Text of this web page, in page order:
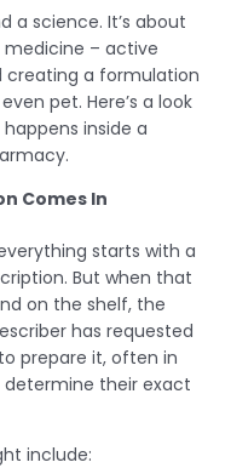
a science. It’s about
medicine – active
creating a formulation
pet. Here’s a look
inside a
Comes In
starts with a
But when that
on the shelf, the
has requested
prepare it, often in
their exact
include: